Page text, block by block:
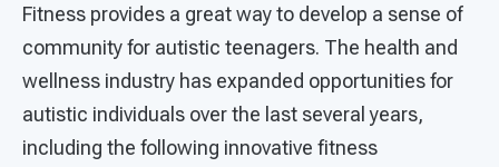
Fitness provides a great way to develop a sense of
community for autistic teenagers. The health and
wellness industry has expanded opportunities for
autistic individuals over the last several years,
including the following innovative fitness